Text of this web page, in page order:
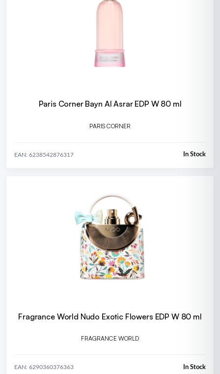
Paris Corner Bayn Al Asrar EDP W 80 ml
PARIS CORNER
EAN: 6238542876317 In Stock
Fragrance World Nudo Exotic Flowers EDP W 80 ml
FRAGRANCE WORLD
EAN: 6290360376363 In Stock